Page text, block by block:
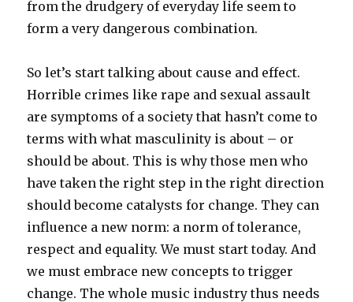
from the drudgery of everyday life seem to
form a very dangerous combination.
So let’s start talking about cause and effect.
Horrible crimes like rape and sexual assault
are symptoms of a society that hasn’t come to
terms with what masculinity is about – or
should be about. This is why those men who
have taken the right step in the right direction
should become catalysts for change. They can
influence a new norm: a norm of tolerance,
respect and equality. We must start today. And
we must embrace new concepts to trigger
change. The whole music industry thus needs